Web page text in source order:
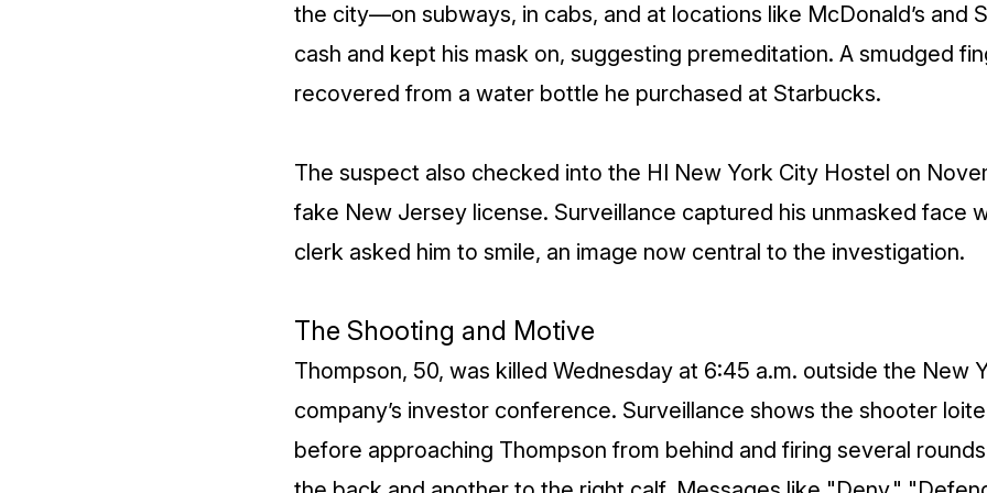
the city—on subways, in cabs, and at locations like McDonald’s and
cash and kept his mask on, suggesting premeditation. A smudged
recovered from a water bottle he purchased at Starbucks.
The suspect also checked into the HI New York City Hostel on
fake New Jersey license. Surveillance captured his unmasked face
clerk asked him to smile, an image now central to the investigation.
The Shooting and Motive
Thompson, 50, was killed Wednesday at 6:45 a.m. outside the New
company’s investor conference. Surveillance shows the shooter
before approaching Thompson from behind and firing several